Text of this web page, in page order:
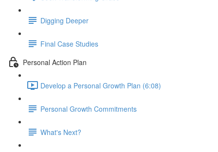
Digging Deeper
Final Case Studies
Personal Action Plan
Develop a Personal Growth Plan (6:08)
Personal Growth Commitments
What's Next?